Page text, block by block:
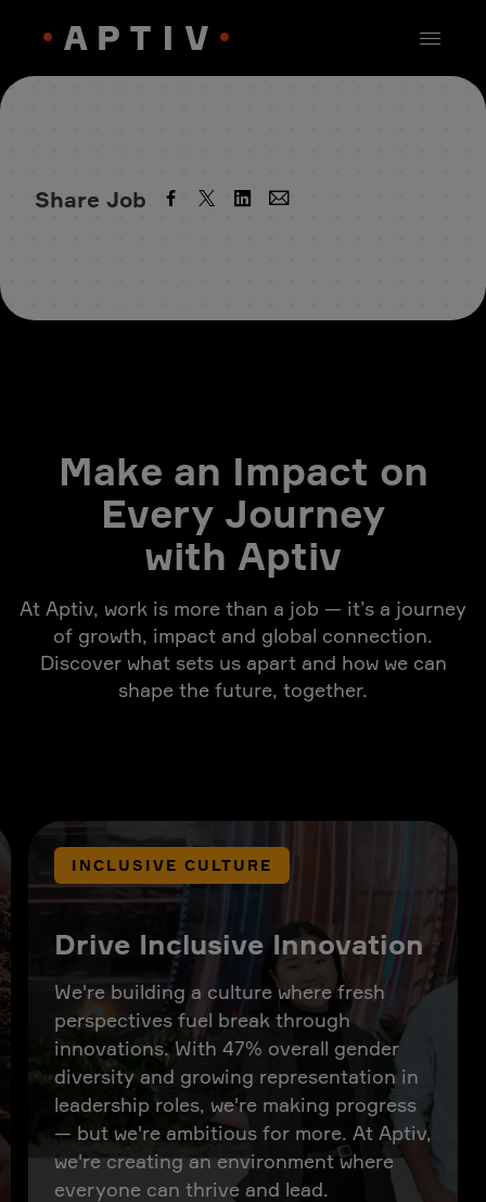
Share Job
Make an Impact on
Every Journey
with Aptiv
At Aptiv, work is more than a job — it’s a journey
of growth, impact and global connection.
Discover what sets us apart and how we can
shape the future, together.
INCLUSIVE CULTURE
Drive Inclusive Innovation
We're building a culture where fresh
perspectives fuel break through
innovations. With 47% overall gender
diversity and growing representation in
leadership roles, we're making progress
— but we're ambitious for more. At Aptiv,
we're creating an environment where
everyone can thrive and lead.